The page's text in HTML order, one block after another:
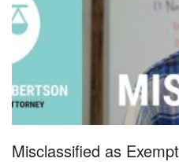
Misclassified as